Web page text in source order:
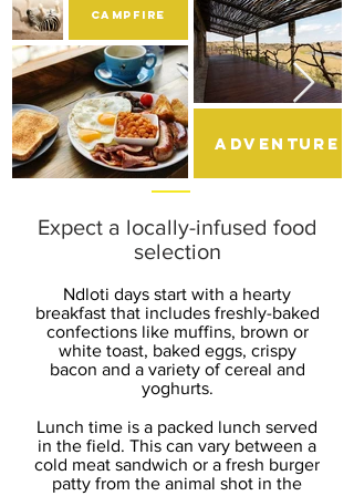
CAMPFIRE
adventure
Expect a locally-infused food
selection
Ndloti days start with a hearty
breakfast that includes freshly-baked
confections like muffins, brown or
white toast, baked eggs, crispy
bacon and a variety of cereal and
yoghurts.
Lunch time is a packed lunch served
in the field. This can vary between a
cold meat sandwich or a fresh burger
patty from the animal shot in the